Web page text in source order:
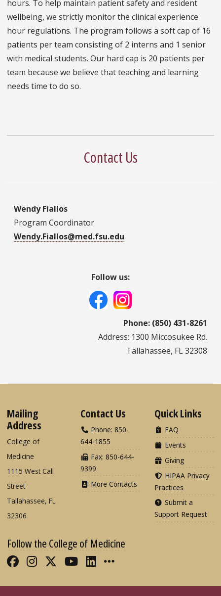
hours. To help maintain patient safety and resident
wellbeing, we strictly monitor the clinical experience
hour regulations. The program follows a soft cap of 16
patients per team consisting of 2 interns and 1 senior
with medical students. Our hard cap is 20 patients per
team because we believe that teaching and learning
needs time to do so.
Contact Us
Wendy Fiallos
Program Coordinator
Wendy.Fiallos@med.fsu.edu
Follow us:
Phone: (850) 431-8261
Address: 1300 Miccosukee Rd.
Tallahassee, FL 32308
Mailing
Address
College of
Medicine
1115 West Call
Street
Tallahassee, FL
32306
Contact Us
Phone: 850-
644-1855
Fax: 850-644-
9399
More Contacts
Quick Links
FAQ
Events
Giving
HIPAA Privacy
Practices
Submit a
Support Request
Follow the College of Medicine
Like FSU College of Medicine on
Follow FSU College of Medicine
Follow FSU College of
Follow FSU College of
Connect with FSU
More FSU COM